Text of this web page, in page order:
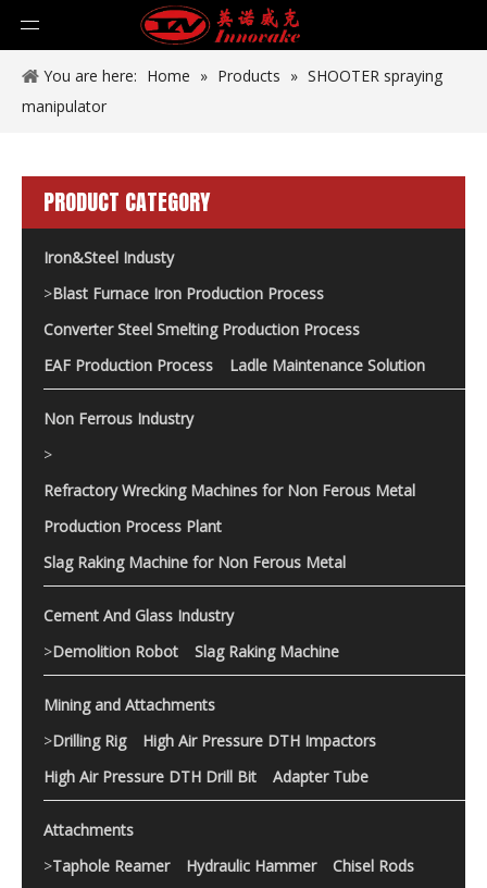
You are here: Home » Products » SHOOTER spraying
manipulator
PRODUCT CATEGORY
Iron&Steel Industy
>Blast Furnace Iron Production Process
Converter Steel Smelting Production Process
EAF Production Process
Ladle Maintenance Solution
Non Ferrous Industry
>
Refractory Wrecking Machines for Non Ferous Metal
Production Process Plant
Slag Raking Machine for Non Ferous Metal
Cement And Glass Industry
>Demolition Robot Slag Raking Machine
Mining and Attachments
>Drilling Rig
High Air Pressure DTH Impactors
High Air Pressure DTH Drill Bit
Adapter Tube
Attachments
>Taphole Reamer Hydraulic Hammer
Chisel Rods